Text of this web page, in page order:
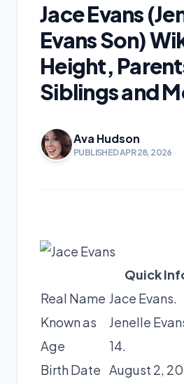
Jace Evans
Evans Son)
Height,
Siblings and
Ava Hudson
PUBLISHED APR 28, 2026
Quick
Real Name Jace Evans.
Known as
Jenelle
Age
14.
Birth Date August 2,